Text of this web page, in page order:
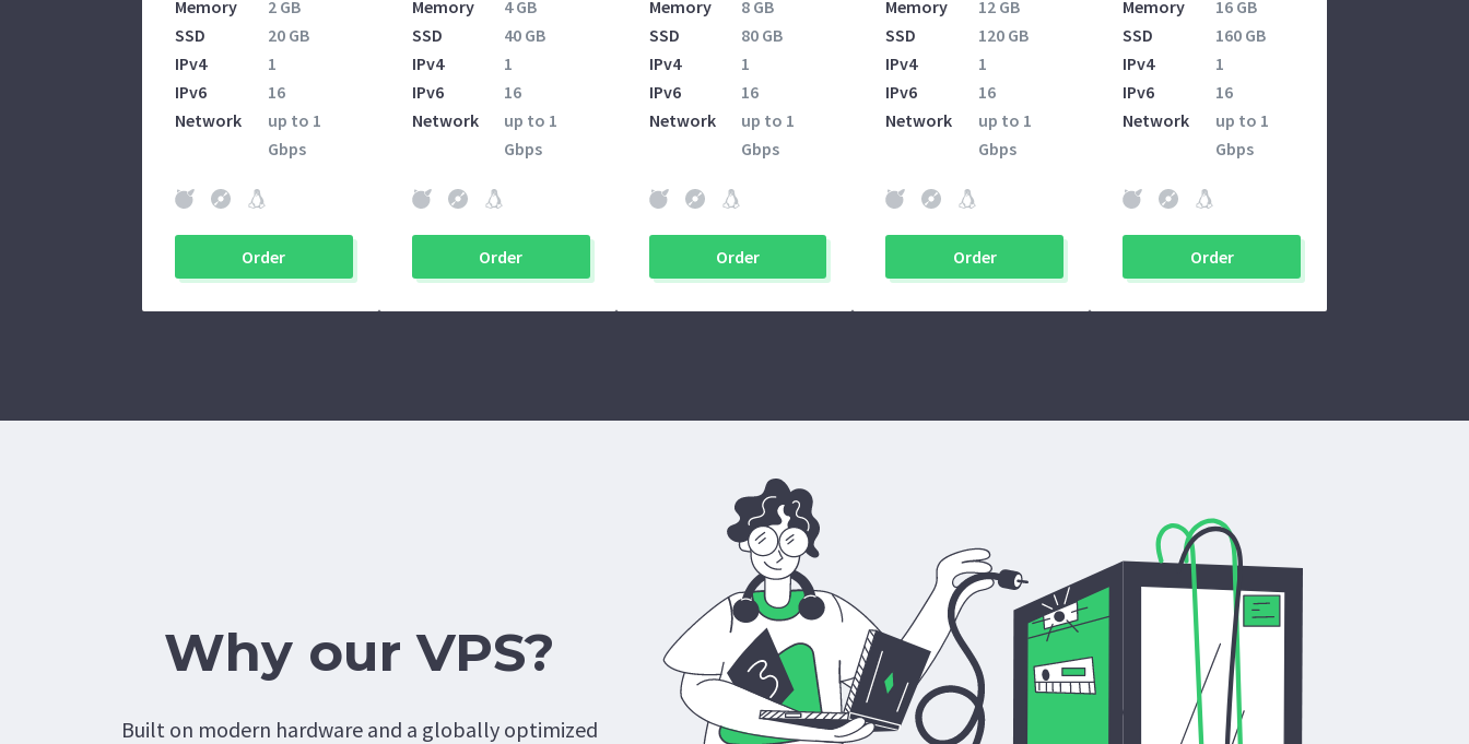
Memory
2 GB
SSD
20 GB
IPv4
1
IPv6
16
Network
up to 1
Gbps
Order
Memory
4 GB
SSD
40 GB
IPv4
1
IPv6
16
Network
up to 1
Gbps
Order
Memory
8 GB
SSD
80 GB
IPv4
1
IPv6
16
Network
up to 1
Gbps
Order
Memory
12 GB
SSD
120 GB
IPv4
1
IPv6
16
Network
up to 1
Gbps
Order
Memory
16 GB
SSD
160 GB
IPv4
1
IPv6
16
Network
up to 1
Gbps
Order
Why our VPS?
Built on modern hardware and a globally optimized